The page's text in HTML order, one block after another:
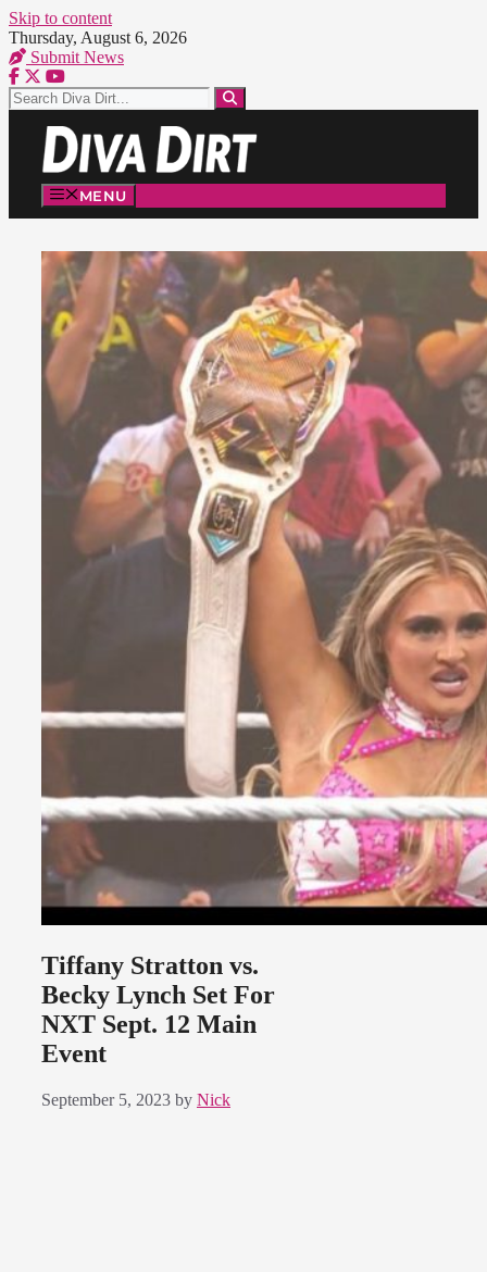
Skip to content
Thursday, August 6, 2026
Submit News
MENU
Tiffany Stratton vs.
Becky Lynch Set For
NXT Sept. 12 Main
Event
September 5, 2023 by Nick